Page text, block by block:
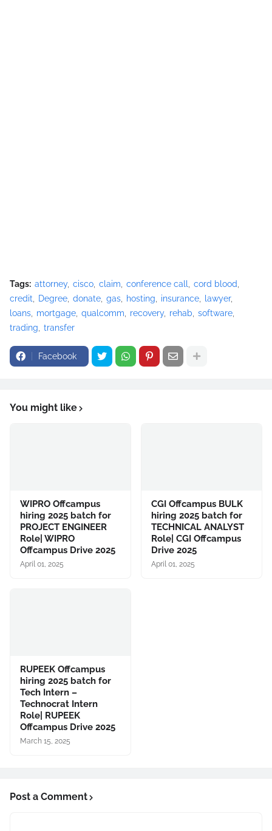
Tags: attorney cisco claim conference call
cord blood
credit
Degree donate gas hosting insurance
lawyer
loans
mortgage qualcomm recovery rehab
software
trading
transfer
Facebook
You might like
WIPRO Offcampus
hiring 2025 batch for
PROJECT ENGINEER
Role| WIPRO
Offcampus Drive 2025
April 01, 2025
CGI Offcampus BULK
hiring 2025 batch for
TECHNICAL ANALYST
Role| CGI Offcampus
Drive 2025
April 01, 2025
RUPEEK Offcampus
hiring 2025 batch for
Tech Intern –
Technocrat Intern
Role| RUPEEK
Offcampus Drive 2025
March 15, 2025
Post a Comment